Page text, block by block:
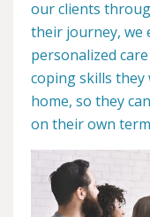
our clients
their journey, we
personalized
coping skills
home, so they
on their own